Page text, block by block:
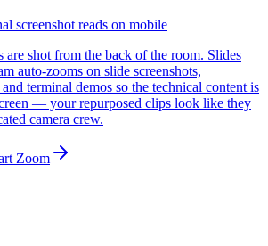
screenshot reads on mobile
are shot from the back of the room. Slides
auto-zooms on slide screenshots,
terminal demos so the technical content is
— your repurposed clips look like they
camera crew.
Zoom